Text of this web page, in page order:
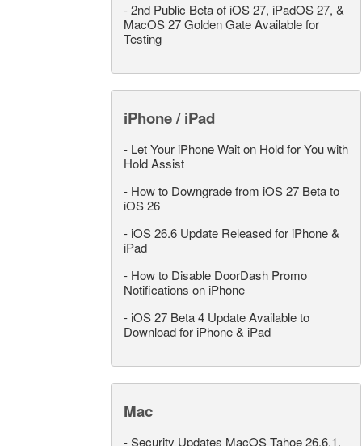
-2nd Public Beta of iOS 27, iPadOS 27, &
MacOS 27 Golden Gate Available for
Testing
iPhone / iPad
- Let Your iPhone Wait on Hold for You with
Hold Assist
- How to Downgrade from iOS 27 Beta to
iOS 26
- iOS 26.6 Update Released for iPhone &
iPad
- How to Disable DoorDash Promo
Notifications on iPhone
- iOS 27 Beta 4 Update Available to
Download for iPhone & iPad
Mac
-Security Updates MacOS Tahoe 26.6.1,